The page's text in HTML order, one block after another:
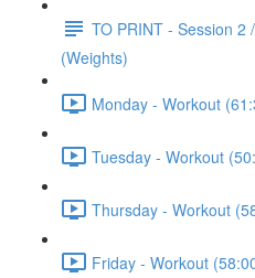
TO PRINT - Session 2
(Weights)
Monday - Workout
Tuesday - Workout
Thursday - Workout
Friday - Workout